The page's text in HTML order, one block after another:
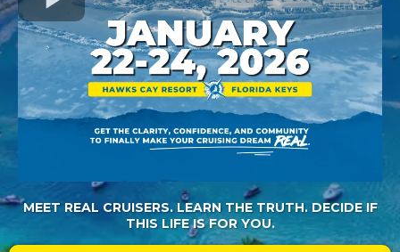
MEET REAL CRUISERS. LEARN THE TRUTH. DECIDE IF
THIS LIFE IS FOR YOU.